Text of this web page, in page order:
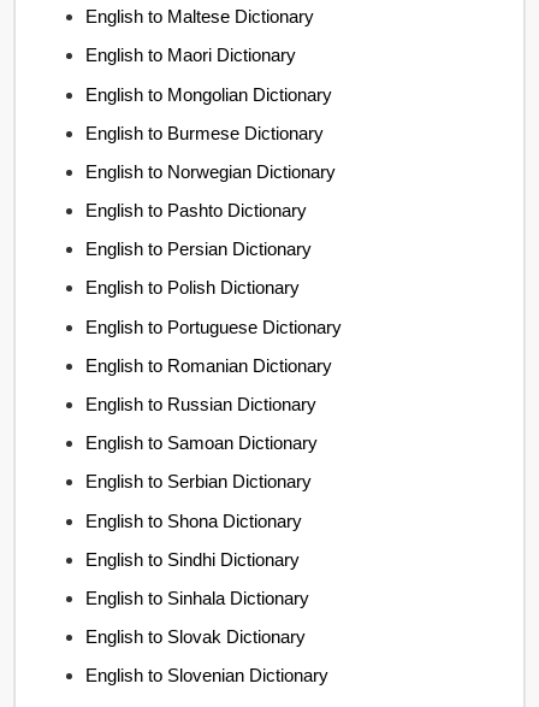
English to Maltese Dictionary
English to Maori Dictionary
English to Mongolian Dictionary
English to Burmese Dictionary
English to Norwegian Dictionary
English to Pashto Dictionary
English to Persian Dictionary
English to Polish Dictionary
English to Portuguese Dictionary
English to Romanian Dictionary
English to Russian Dictionary
English to Samoan Dictionary
English to Serbian Dictionary
English to Shona Dictionary
English to Sindhi Dictionary
English to Sinhala Dictionary
English to Slovak Dictionary
English to Slovenian Dictionary